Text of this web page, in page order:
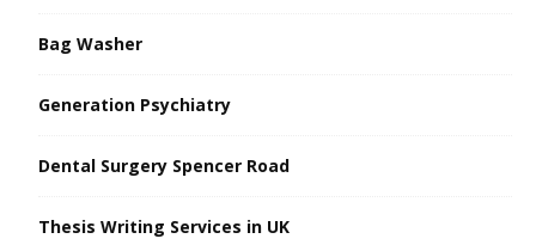
Bag Washer
Generation Psychiatry
Dental Surgery Spencer Road
Thesis Writing Services in UK